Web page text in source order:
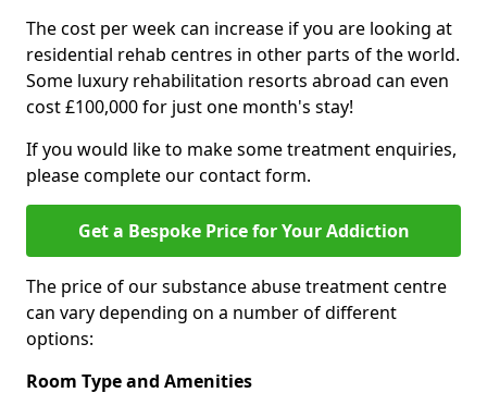
The cost per week can increase if you are looking at
residential rehab centres in other parts of the world.
Some luxury rehabilitation resorts abroad can even
cost £100,000 for just one month's stay!
If you would like to make some treatment enquiries,
please complete our contact form.
Get a Bespoke Price for Your Addiction
The price of our substance abuse treatment centre
can vary depending on a number of different
options:
Room Type and Amenities